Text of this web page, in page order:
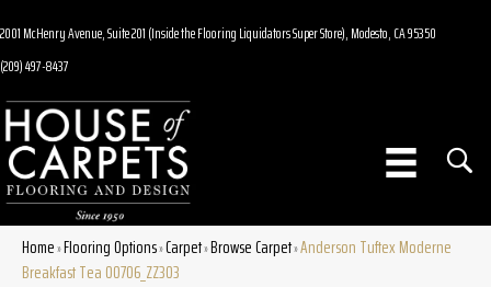
2001 McHenry Avenue, Suite 201 (Inside the Flooring Liquidators Super Store), Modesto, CA 95350
(209) 497-8437
Home»Flooring Options»Carpet»Browse Carpet»Anderson Tuftex Moderne
Breakfast Tea 00706_ZZ303